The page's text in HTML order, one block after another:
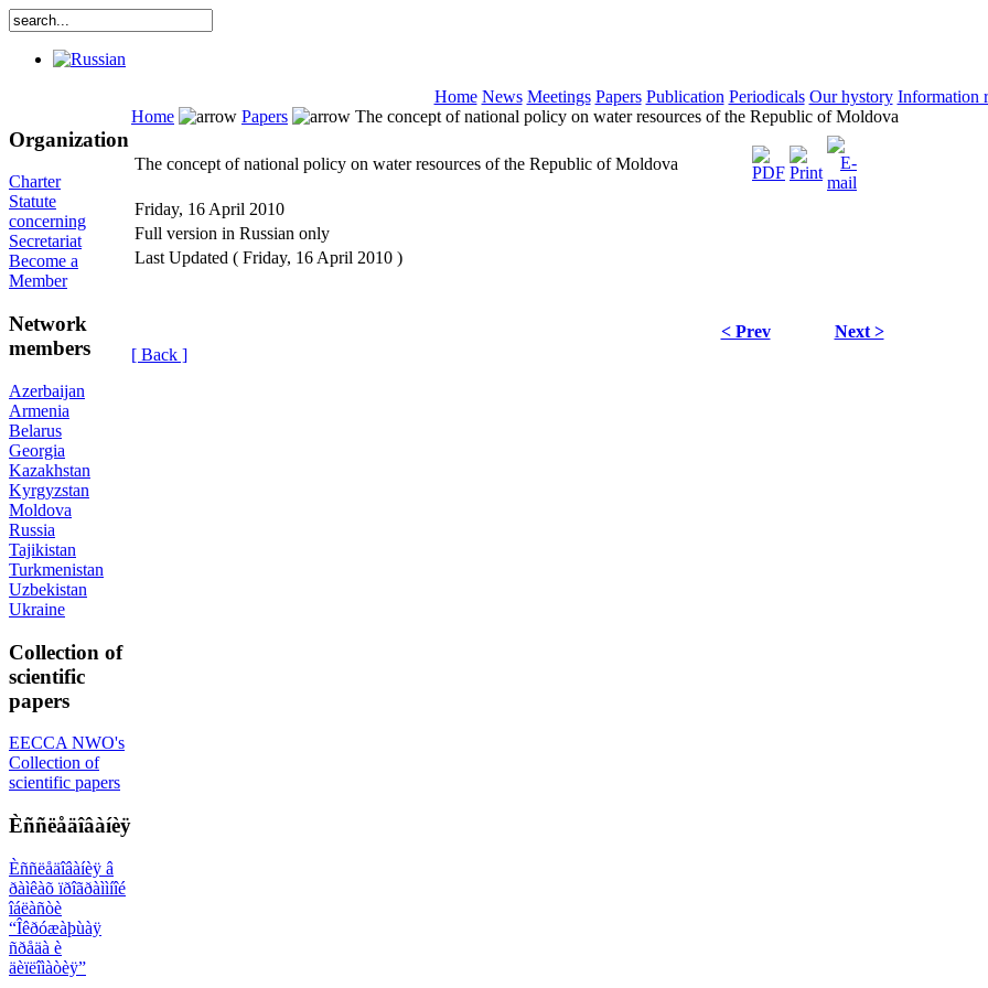
Home News Meetings Papers Publication Periodicals Our hystory Information
Organization
Charter
Statute
concerning
Secretariat
Become a
Member
Network
members
Azerbaijan
Armenia
Belarus
Georgia
Kazakhstan
Kyrgyzstan
Moldova
Russia
Tajikistan
Turkmenistan
Uzbekistan
Ukraine
Collection of
scientific
papers
EECCA NWO's
Collection of
scientific papers
Èññëåäîâàíèÿ
Èññëåäîâàíèÿ â
ðàìêàõ ïðîãðàììíîé
îáëàñòè
“Îêðóæàþùàÿ
ñðåäà è
äèïëîìàòèÿ”
Home Papers The concept of national policy on water resources of the Republic of Moldova
The concept of national policy on water resources of the Republic of Moldova
Friday, 16 April 2010
Full version in Russian only
Last Updated ( Friday, 16 April 2010 )
< Prev
Next >
[ Back ]